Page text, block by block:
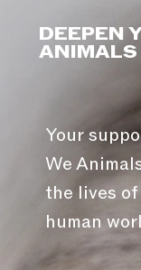
DEEPEN
ANIMALS
Your
We
the lives
human